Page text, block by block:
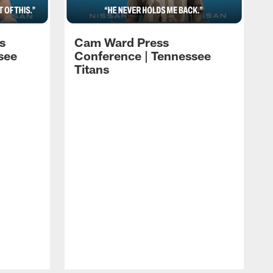
Cam Ward Press
Conference | Tennessee
Titans